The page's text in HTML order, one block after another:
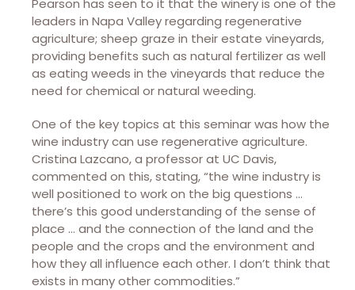
Pearson has seen to it that the winery is one of the
leaders in Napa Valley regarding regenerative
agriculture; sheep graze in their estate vineyards,
providing benefits such as natural fertilizer as well
as eating weeds in the vineyards that reduce the
need for chemical or natural weeding.
One of the key topics at this seminar was how the
wine industry can use regenerative agriculture.
Cristina Lazcano, a professor at UC Davis,
commented on this, stating, “the wine industry is
well positioned to work on the big questions …
there’s this good understanding of the sense of
place … and the connection of the land and the
people and the crops and the environment and
how they all influence each other. I don’t think that
exists in many other commodities.”